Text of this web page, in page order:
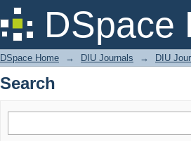
DSpace
Search
DSpace Home → DIU Journals → DIU
Search